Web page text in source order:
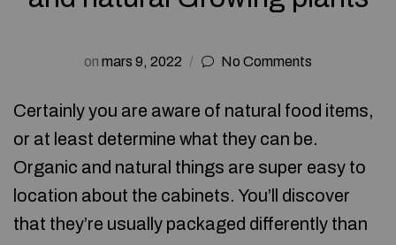
on mars 9, 2022 No Comments
Certainly you are aware of natural food items,
or at least determine what they can be.
Organic and natural things are super easy to
location about the cabinets. You’ll discover
that they’re usually packaged differently than